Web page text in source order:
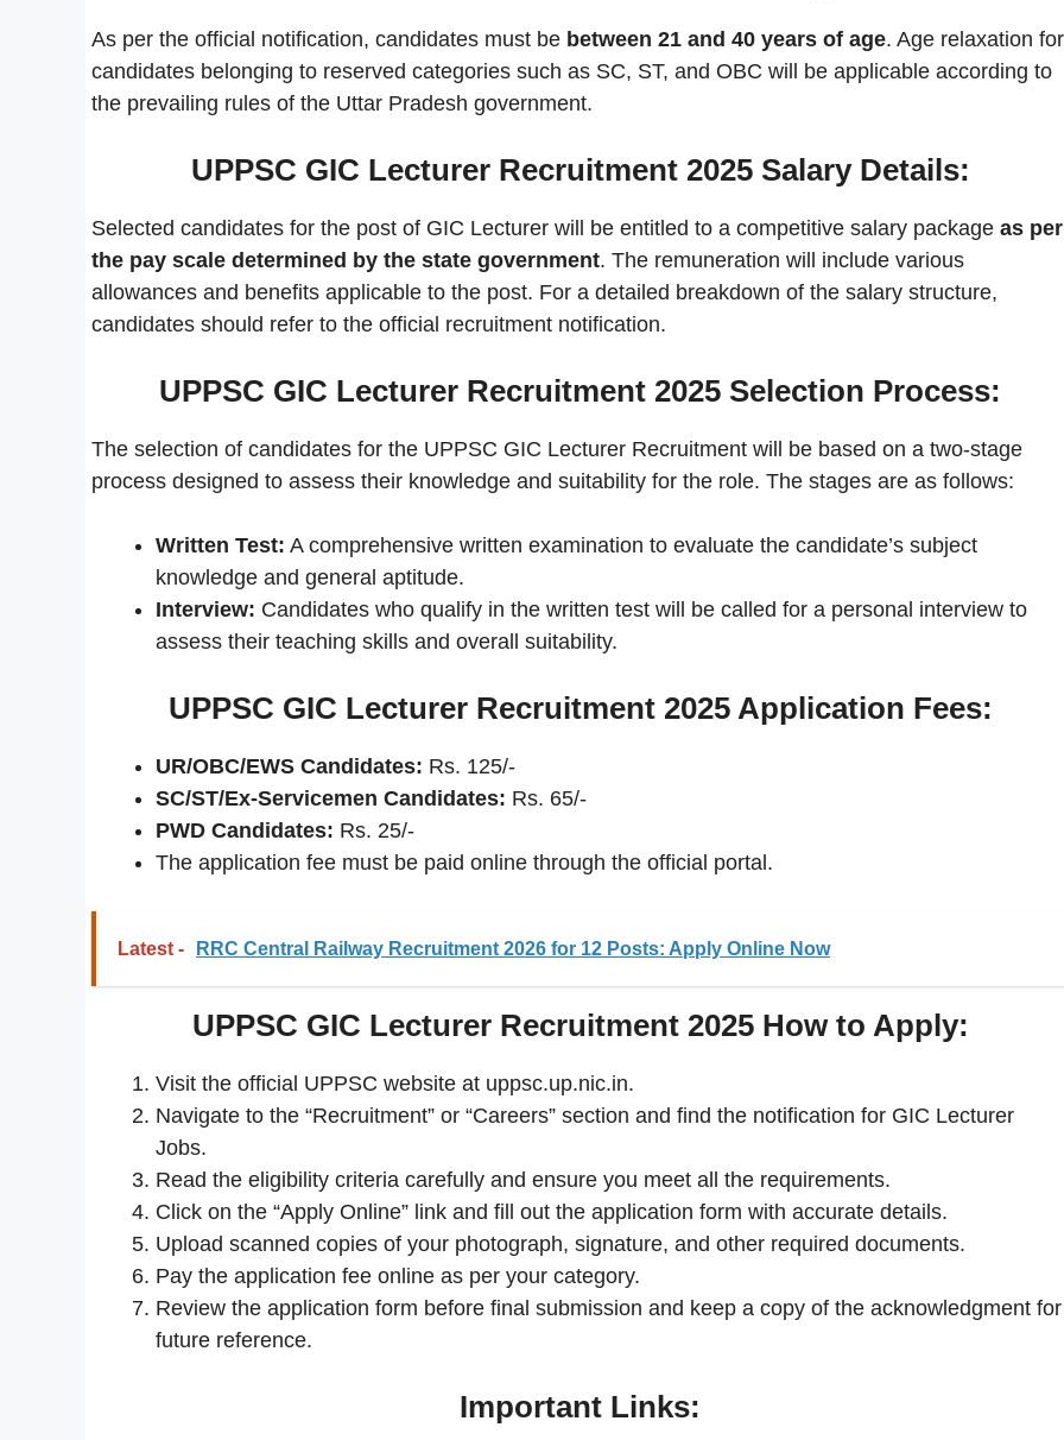
As per the official notification, candidates must be between 21 and 40 years of age. Age relaxation for
candidates belonging to reserved categories such as SC, ST, and OBC will be applicable according to
the prevailing rules of the Uttar Pradesh government.
UPPSC GIC Lecturer Recruitment 2025 Salary Details:
Selected candidates for the post of GIC Lecturer will be entitled to a competitive salary package as per
the pay scale determined by the state government. The remuneration will include various
allowances and benefits applicable to the post. For a detailed breakdown of the salary structure,
candidates should refer to the official recruitment notification.
UPPSC GIC Lecturer Recruitment 2025 Selection Process:
The selection of candidates for the UPPSC GIC Lecturer Recruitment will be based on a two-stage
process designed to assess their knowledge and suitability for the role. The stages are as follows:
Written Test: A comprehensive written examination to evaluate the candidate’s subject
knowledge and general aptitude.
Interview: Candidates who qualify in the written test will be called for a personal interview to
assess their teaching skills and overall suitability.
UPPSC GIC Lecturer Recruitment 2025 Application Fees:
UR/OBC/EWS Candidates: Rs. 125/-
SC/ST/Ex-Servicemen Candidates: Rs. 65/-
PWD Candidates: Rs. 25/-
The application fee must be paid online through the official portal.
Latest - RRC Central Railway Recruitment 2026 for 12 Posts: Apply Online Now
UPPSC GIC Lecturer Recruitment 2025 How to Apply:
Visit the official UPPSC website at uppsc.up.nic.in.
Navigate to the “Recruitment” or “Careers” section and find the notification for GIC Lecturer
Jobs.
Read the eligibility criteria carefully and ensure you meet all the requirements.
Click on the “Apply Online” link and fill out the application form with accurate details.
Upload scanned copies of your photograph, signature, and other required documents.
Pay the application fee online as per your category.
Review the application form before final submission and keep a copy of the acknowledgment for
future reference.
Important Links: